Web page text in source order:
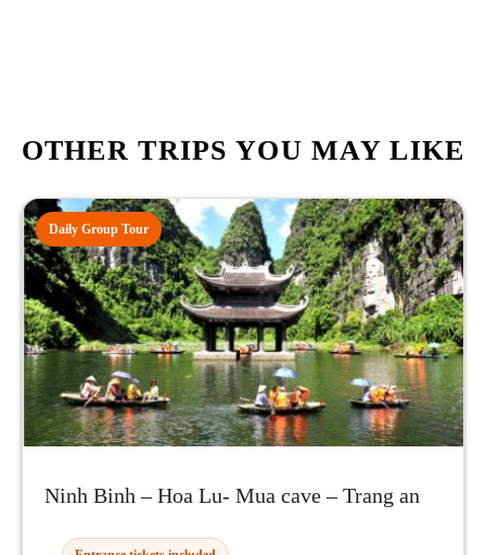
OTHER TRIPS YOU MAY LIKE
Daily Group Tour
Ninh Binh – Hoa Lu- Mua cave – Trang an